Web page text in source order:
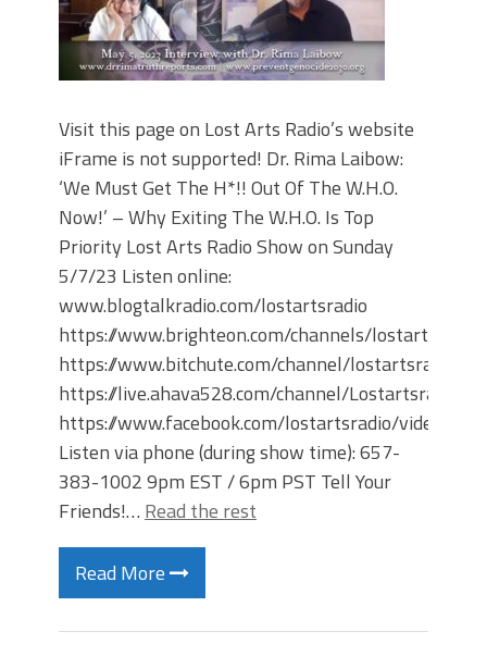
Visit this page on Lost Arts Radio’s website
iFrame is not supported! Dr. Rima Laibow:
‘We Must Get The H*!! Out Of The W.H.O.
Now!’ – Why Exiting The W.H.O. Is Top
Priority Lost Arts Radio Show on Sunday
5/7/23 Listen online:
www.blogtalkradio.com/lostartsradio
https://www.brighteon.com/channels/lostartsradio
https://www.bitchute.com/channel/lostartsradio
https://live.ahava528.com/channel/Lostartsradio
https://www.facebook.com/lostartsradio/videos
Listen via phone (during show time): 657-
383-1002 9pm EST / 6pm PST Tell Your
Friends!… Read the rest
Read More